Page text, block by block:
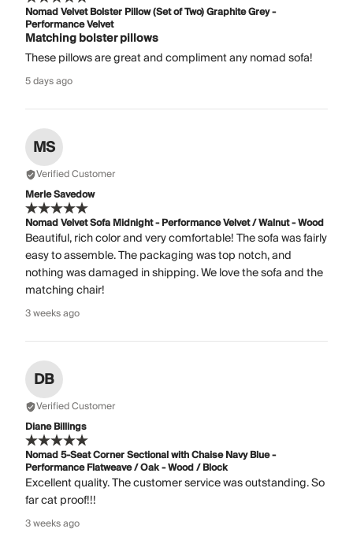
Nomad Velvet Bolster Pillow (Set of Two) Graphite Grey -
Performance Velvet
Matching bolster pillows
These pillows are great and compliment any nomad sofa!
5 days ago
MS
Verified Customer
Merle Savedow
Nomad Velvet Sofa Midnight - Performance Velvet / Walnut - Wood
Beautiful, rich color and very comfortable! The sofa was fairly
easy to assemble. The packaging was top notch, and
nothing was damaged in shipping. We love the sofa and the
matching chair!
3 weeks ago
DB
Verified Customer
Diane Billings
Nomad 5-Seat Corner Sectional with Chaise Navy Blue -
Performance Flatweave / Oak - Wood / Block
Excellent quality. The customer service was outstanding. So
far cat proof!!!
3 weeks ago